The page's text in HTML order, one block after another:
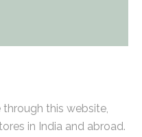
this website,
in India and abroad.